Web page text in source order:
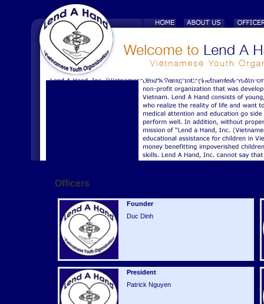
Officers
Founder
Duc Dinh
President
Patrick Nguyen